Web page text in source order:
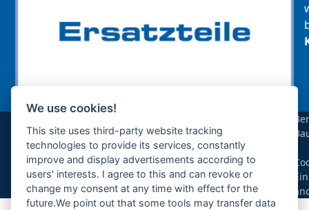
sollte das benötigte Teil für Ihre Maschine
noch nicht gelistet sein, so kontaktieren Sie
uns bitte über das Kontaktformular oder per
Telefon +49(0)8679 911 140,
Zur Anfrage hinzufügen
We use cookies!
This site uses third-party website tracking
technologies to provide its services, constantly
improve and display advertisements according to
users' interests. I agree to this and can revoke or
change my consent at any time with effect for the
future.We point out that some tools may transfer data